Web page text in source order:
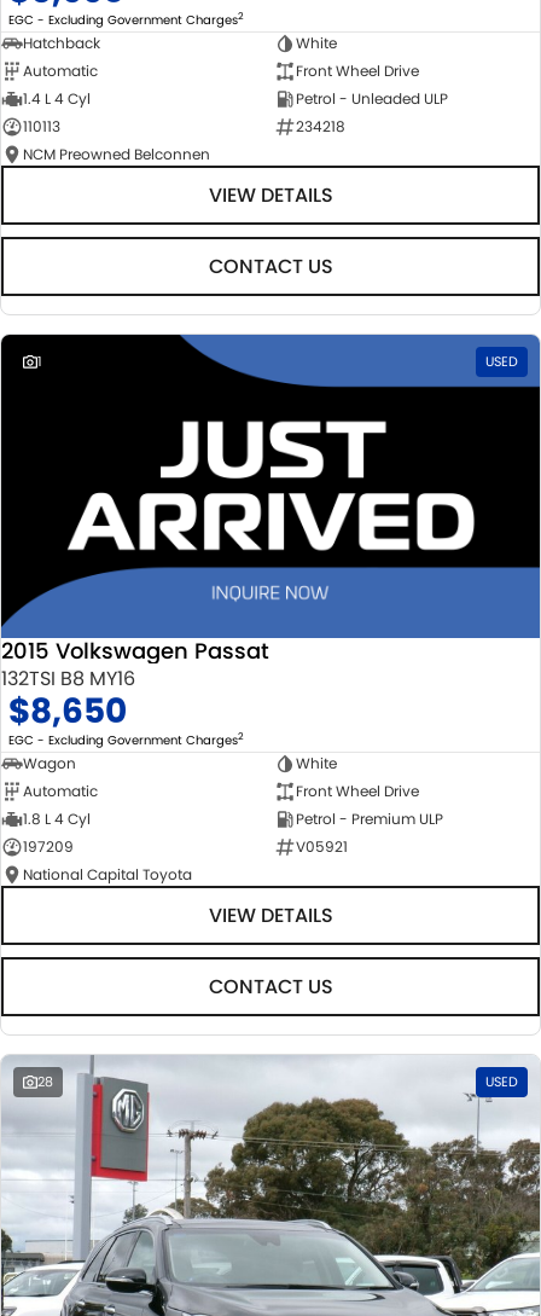
EGC - Excluding Government Charges2
Hatchback
White
Automatic
Front Wheel Drive
1.4 L 4 Cyl
Petrol - Unleaded ULP
110113
234218
NCM Preowned Belconnen
VIEW DETAILS
CONTACT US
1 USED
2015 Volkswagen Passat
132TSI B8 MY16
$8,650
EGC - Excluding Government Charges2
Wagon
White
Automatic
Front Wheel Drive
1.8 L 4 Cyl
Petrol - Premium ULP
197209
V05921
National Capital Toyota
VIEW DETAILS
CONTACT US
28 USED